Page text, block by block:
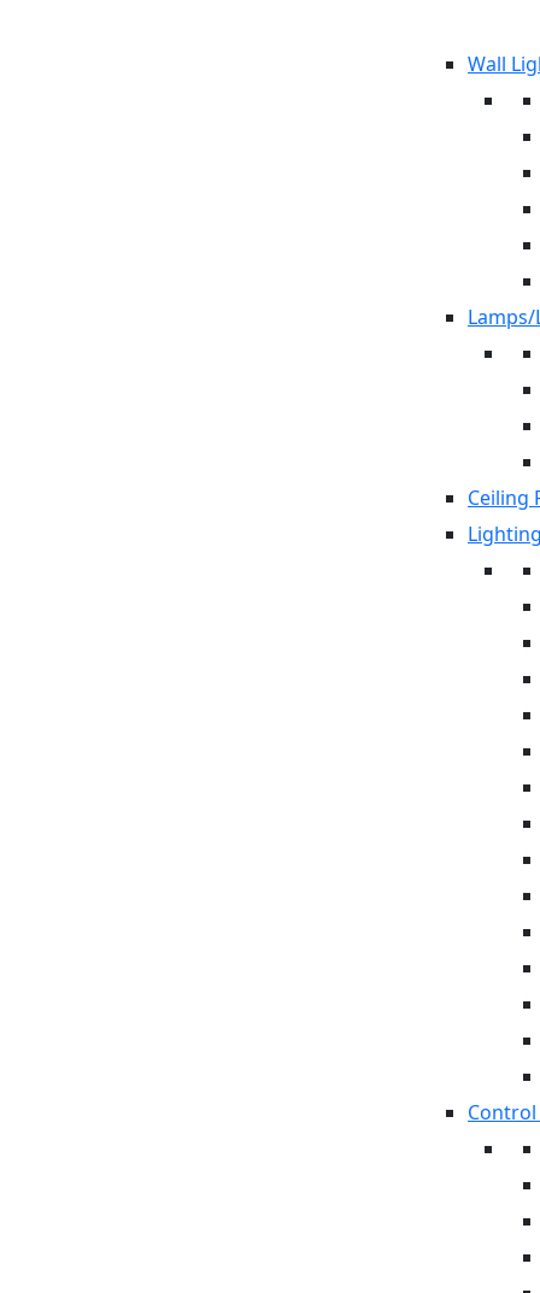
Wall
Ceiling